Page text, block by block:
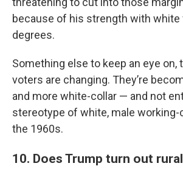
because of his strength with
degrees.
Something else to keep an eye on,
voters are changing. They’re
and more white-collar — and not
stereotype of white, male
the 1960s.
10. Does Trump turn out